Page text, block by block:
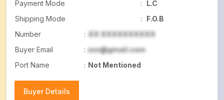
Payment Mode
:
L.C
Shipping Mode
:
F.O.B
Number
: XX XXXXXXXXXX
Buyer Email
: xxx@gmail.com
Port Name
: Not Mentioned
Buyer Details